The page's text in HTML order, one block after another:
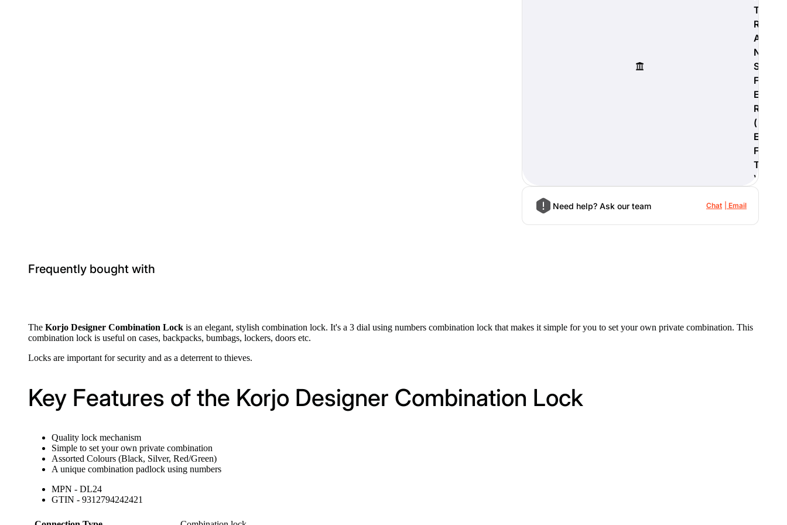
T
R
A
N
S
F
E
R
(
E
F
T
)
Need help? Ask our team Chat Email
Frequently bought with
The Korjo Designer Combination Lock is an elegant, stylish combination lock. It's a 3 dial using numbers combination lock that makes it simple for you to set your own private combination. This
combination lock is useful on cases, backpacks, bumbags, lockers, doors etc.
Locks are important for security and as a deterrent to thieves.
Key Features of the Korjo Designer Combination Lock
Quality lock mechanism
Simple to set your own private combination
Assorted Colours (Black, Silver, Red/Green)
A unique combination padlock using numbers
MPN - DL24
GTIN - 9312794242421